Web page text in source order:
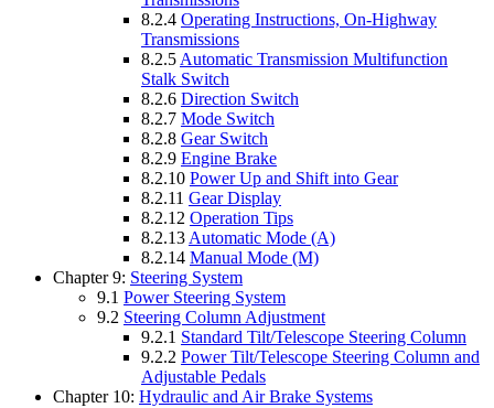
8.2.4 Operating Instructions, On-Highway
Transmissions
8.2.5 Automatic Transmission Multifunction
Stalk Switch
8.2.6 Direction Switch
8.2.7 Mode Switch
8.2.8 Gear Switch
8.2.9 Engine Brake
8.2.10 Power Up and Shift into Gear
8.2.11 Gear Display
8.2.12 Operation Tips
8.2.13 Automatic Mode (A)
8.2.14 Manual Mode (M)
Chapter 9: Steering System
9.1 Power Steering System
9.2 Steering Column Adjustment
9.2.1 Standard Tilt/Telescope Steering Column
9.2.2 Power Tilt/Telescope Steering Column and
Adjustable Pedals
Chapter 10: Hydraulic and Air Brake Systems